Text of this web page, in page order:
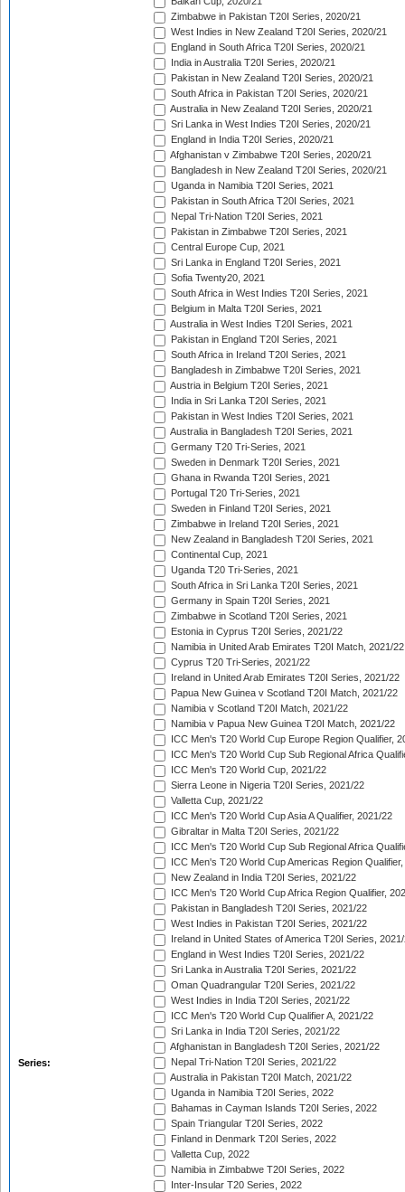
Series:
Zimbabwe in Pakistan T20I Series, 2020/21
West Indies in New Zealand T20I Series, 2020/21
England in South Africa T20I Series, 2020/21
India in Australia T20I Series, 2020/21
Pakistan in New Zealand T20I Series, 2020/21
South Africa in Pakistan T20I Series, 2020/21
Australia in New Zealand T20I Series, 2020/21
Sri Lanka in West Indies T20I Series, 2020/21
England in India T20I Series, 2020/21
Afghanistan v Zimbabwe T20I Series, 2020/21
Bangladesh in New Zealand T20I Series, 2020/21
Uganda in Namibia T20I Series, 2021
Pakistan in South Africa T20I Series, 2021
Nepal Tri-Nation T20I Series, 2021
Pakistan in Zimbabwe T20I Series, 2021
Central Europe Cup, 2021
Sri Lanka in England T20I Series, 2021
Sofia Twenty20, 2021
South Africa in West Indies T20I Series, 2021
Belgium in Malta T20I Series, 2021
Australia in West Indies T20I Series, 2021
Pakistan in England T20I Series, 2021
South Africa in Ireland T20I Series, 2021
Bangladesh in Zimbabwe T20I Series, 2021
Austria in Belgium T20I Series, 2021
India in Sri Lanka T20I Series, 2021
Pakistan in West Indies T20I Series, 2021
Australia in Bangladesh T20I Series, 2021
Germany T20 Tri-Series, 2021
Sweden in Denmark T20I Series, 2021
Ghana in Rwanda T20I Series, 2021
Portugal T20 Tri-Series, 2021
Sweden in Finland T20I Series, 2021
Zimbabwe in Ireland T20I Series, 2021
New Zealand in Bangladesh T20I Series, 2021
Continental Cup, 2021
Uganda T20 Tri-Series, 2021
South Africa in Sri Lanka T20I Series, 2021
Germany in Spain T20I Series, 2021
Zimbabwe in Scotland T20I Series, 2021
Estonia in Cyprus T20I Series, 2021/22
Namibia in United Arab Emirates T20I Match, 2021/22
Cyprus T20 Tri-Series, 2021/22
Ireland in United Arab Emirates T20I Series, 2021/22
Papua New Guinea v Scotland T20I Match, 2021/22
Namibia v Scotland T20I Match, 2021/22
Namibia v Papua New Guinea T20I Match, 2021/22
ICC Men's T20 World Cup Europe Region Qualifier,
ICC Men's T20 World Cup Sub Regional Africa
ICC Men's T20 World Cup, 2021/22
Sierra Leone in Nigeria T20I Series, 2021/22
Valletta Cup, 2021/22
ICC Men's T20 World Cup Asia A Qualifier, 2021/22
Gibraltar in Malta T20I Series, 2021/22
ICC Men's T20 World Cup Sub Regional Africa
ICC Men's T20 World Cup Americas Region
New Zealand in India T20I Series, 2021/22
ICC Men's T20 World Cup Africa Region Qualifier,
Pakistan in Bangladesh T20I Series, 2021/22
West Indies in Pakistan T20I Series, 2021/22
Ireland in United States of America T20I Series,
England in West Indies T20I Series, 2021/22
Sri Lanka in Australia T20I Series, 2021/22
Oman Quadrangular T20I Series, 2021/22
West Indies in India T20I Series, 2021/22
ICC Men's T20 World Cup Qualifier A, 2021/22
Sri Lanka in India T20I Series, 2021/22
Afghanistan in Bangladesh T20I Series, 2021/22
Nepal Tri-Nation T20I Series, 2021/22
Australia in Pakistan T20I Match, 2021/22
Uganda in Namibia T20I Series, 2022
Bahamas in Cayman Islands T20I Series, 2022
Spain Triangular T20I Series, 2022
Finland in Denmark T20I Series, 2022
Valletta Cup, 2022
Namibia in Zimbabwe T20I Series, 2022
Inter-Insular T20 Series, 2022